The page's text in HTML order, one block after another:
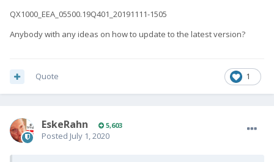
QX1000_EEA_05500.19Q401_20191111-1505
Anybody with any ideas on how to update to the latest version?
1
Quote
EskeRahn 5,603
Posted July 1, 2020